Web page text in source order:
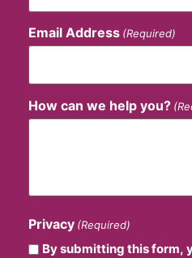
Email Address (Required)
How can we help you?
Privacy (Required)
By submitting this form,